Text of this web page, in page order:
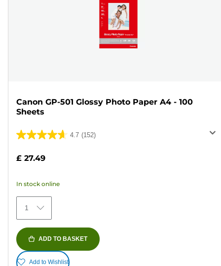
Canon GP-501 Glossy Photo Paper A4 - 100
Sheets
4.7 (152)
4.7
of
stars.
152
reviews
£ 27.49
In stock online
1
ADD TO BASKET
Add to Wishlist